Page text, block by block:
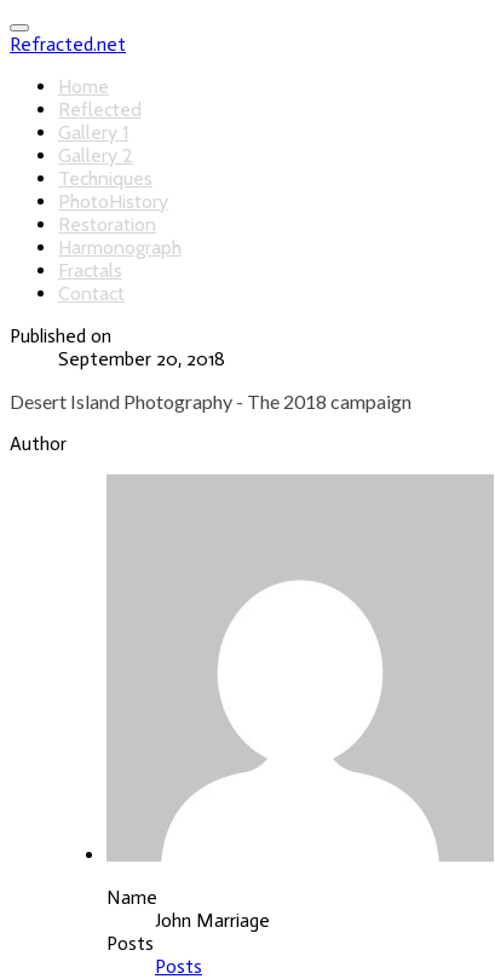
Refracted.net
Home
Reflected
Gallery 1
Gallery 2
Techniques
PhotoHistory
Restoration
Harmonograph
Fractals
Contact
Published on
September 20, 2018
Desert Island Photography - The 2018 campaign
Author
Name
John Marriage
Posts
Posts